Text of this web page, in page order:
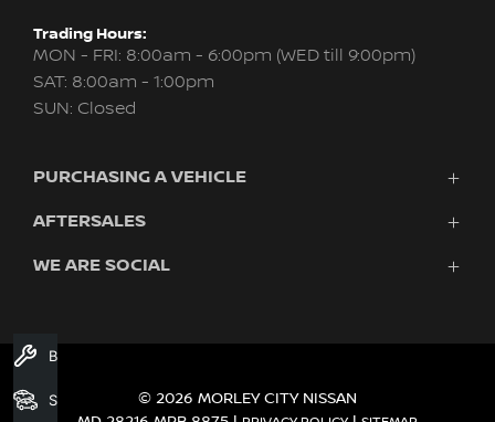
Trading Hours:
MON - FRI: 8:00am - 6:00pm (WED till 9:00pm)
SAT: 8:00am - 1:00pm
SUN: Closed
PURCHASING A VEHICLE
New Nissan
Search Stock
Used Cars
AFTERSALES
Servicing & Parts
WE ARE SOCIAL
© 2026 MORLEY CITY NISSAN